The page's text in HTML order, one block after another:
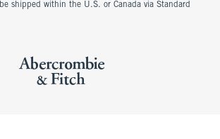
shipped within the U.S. or Canada via Standard